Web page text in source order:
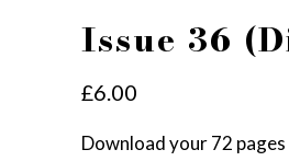
Issue 36
£6.00
Download your 72